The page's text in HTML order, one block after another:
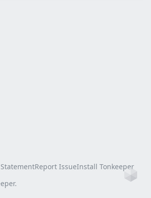
Report IssueInstall Tonkeeper